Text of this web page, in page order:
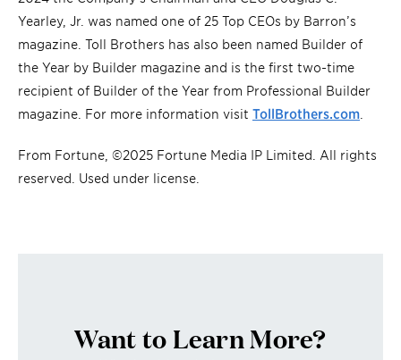
Yearley, Jr. was named one of 25 Top CEOs by Barron’s
magazine. Toll Brothers has also been named Builder of
the Year by Builder magazine and is the first two-time
recipient of Builder of the Year from Professional Builder
magazine. For more information visit TollBrothers.com
From Fortune, ©2025 Fortune Media IP Limited. All rights
reserved. Used under license.
Want to Learn More?